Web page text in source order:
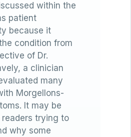
within the
patient
because it
condition from
of Dr.
a clinician
many
Morgellons-
It may be
trying to
why some